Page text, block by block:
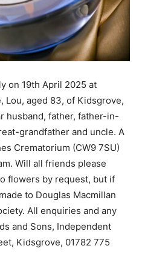
on 19th April 2025 at
Lou, aged 83, of Kidsgrove,
husband, father, father-in-
grandfather and uncle. A
Crematorium (CW9 7SU)
Will all friends please
flowers by request, but if
to Douglas Macmillan
All enquiries and any
and Sons, Independent
Kidsgrove, 01782 775